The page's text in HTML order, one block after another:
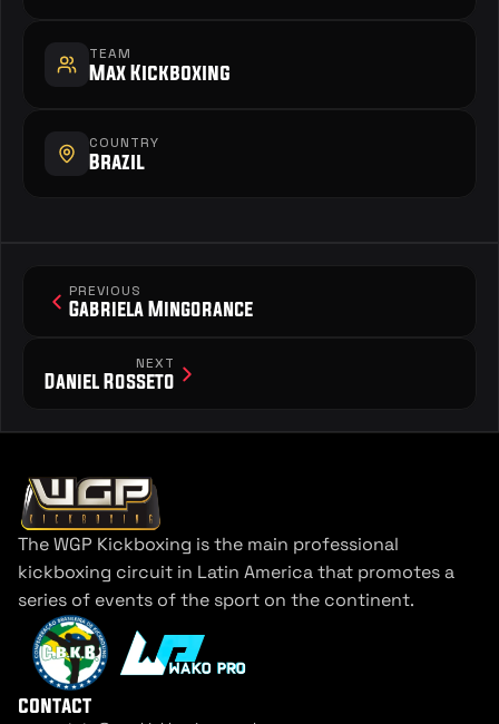
TEAM
Max Kickboxing
COUNTRY
Brazil
PREVIOUS
Gabriela Mingorance
NEXT
Daniel Rosseto
The WGP Kickboxing is the main professional
kickboxing circuit in Latin America that promotes a
series of events of the sport on the continent.
contact